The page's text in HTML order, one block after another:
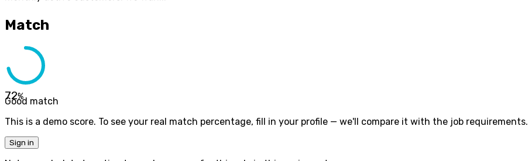
Match
72%
Good match
This is a demo score. To see your real match percentage, fill in your profile — we'll compare it with the job requirements.
Sign in